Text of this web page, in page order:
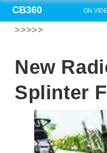
CB360 ON
>>>>>
New
Splinter